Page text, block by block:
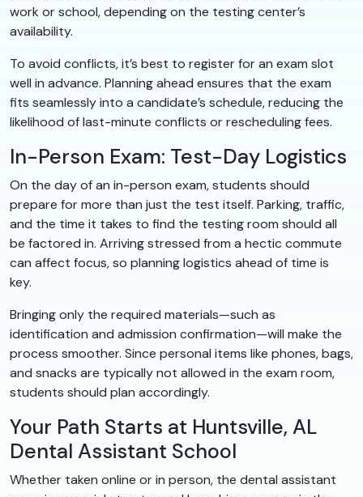
work or school, depending on the testing center’s
availability.
To avoid conflicts, it’s best to register for an exam slot
well in advance. Planning ahead ensures that the exam
fits seamlessly into a candidate’s schedule, reducing the
likelihood of last-minute conflicts or rescheduling fees.
In-Person Exam: Test-Day Logistics
On the day of an in-person exam, students should
prepare for more than just the test itself. Parking, traffic,
and the time it takes to find the testing room should all
be factored in. Arriving stressed from a hectic commute
can affect focus, so planning logistics ahead of time is
key.
Bringing only the required materials—such as
identification and admission confirmation—will make the
process smoother. Since personal items like phones, bags,
and snacks are typically not allowed in the exam room,
students should plan accordingly.
Your Path Starts at Huntsville, AL
Dental Assistant School
Whether taken online or in person, the dental assistant